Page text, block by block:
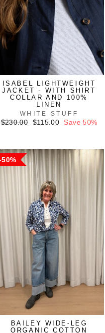
ISABEL LIGHTWEIGHT
JACKET - WITH SHIRT
COLLAR AND 100%
LINEN
WHITE STUFF
Regular
$230.00
Sale
$115.00 Save 50%
50%
BAILEY WIDE-LEG
ORGANIC COTTON